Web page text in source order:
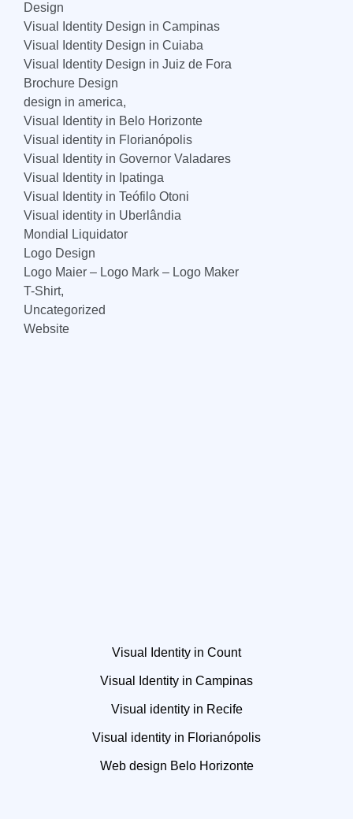
Design
Visual Identity Design in Campinas
Visual Identity Design in Cuiaba
Visual Identity Design in Juiz de Fora
Brochure Design
design in america,
Visual Identity in Belo Horizonte
Visual identity in Florianópolis
Visual Identity in Governor Valadares
Visual Identity in Ipatinga
Visual Identity in Teófilo Otoni
Visual identity in Uberlândia
Mondial Liquidator
Logo Design
Logo Maier – Logo Mark – Logo Maker
T-Shirt,
Uncategorized
Website
Visual Identity in Count
Visual Identity in Campinas
Visual identity in Recife
Visual identity in Florianópolis
Web design Belo Horizonte